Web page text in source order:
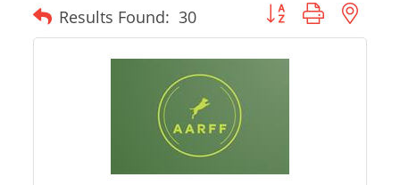
Results Found: 30 Button group with